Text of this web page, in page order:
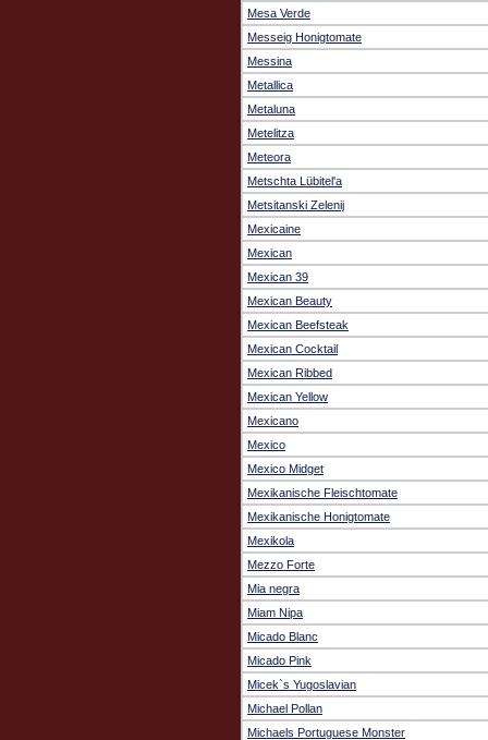
Mesa Verde
Messeig Honigtomate
Messina
Metallica
Metaluna
Metelitza
Meteora
Metschta Lübitel'a
Metsitanski Zelenij
Mexicaine
Mexican
Mexican 39
Mexican Beauty
Mexican Beefsteak
Mexican Cocktail
Mexican Ribbed
Mexican Yellow
Mexicano
Mexico
Mexico Midget
Mexikanische Fleischtomate
Mexikanische Honigtomate
Mexikola
Mezzo Forte
Mia negra
Miam Nipa
Micado Blanc
Micado Pink
Micek`s Yugoslavian
Michael Pollan
Michaels Portuguese Monster